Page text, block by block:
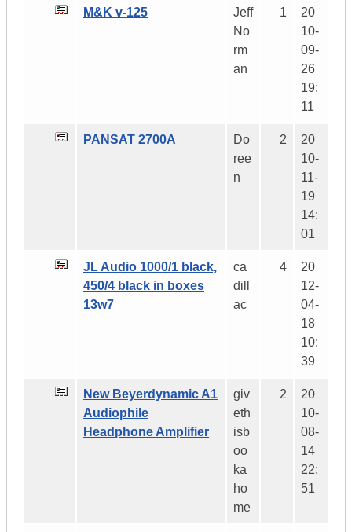
M&K v-125
Jeff
No
rm
an
1
20
10-
09-
26
19:
11
PANSAT 2700A
Do
ree
n
2
20
10-
11-
19
14:
01
JL Audio 1000/1 black,
450/4 black in boxes
13w7
ca
dill
ac
4
20
12-
04-
18
10:
39
New Beyerdynamic A1
Audiophile
Headphone Amplifier
giv
eth
isb
oo
ka
ho
me
2
20
10-
08-
14
22:
51